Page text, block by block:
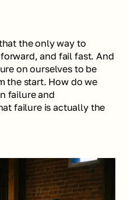
the only way to
and fail fast. And
on ourselves to be
the start. How do we
failure and
failure is actually the